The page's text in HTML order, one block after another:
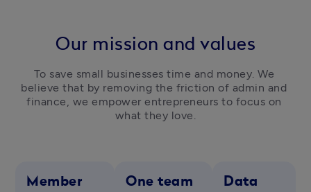
Our mission and values
To save small businesses time and money. We
believe that by removing the friction of admin and
finance, we empower entrepreneurs to focus on
what they love.
Member
One team
Data